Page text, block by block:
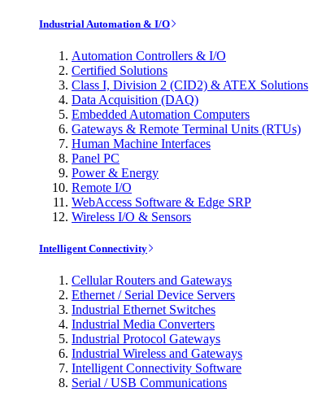
Industrial Automation & I/O
Automation Controllers & I/O
Certified Solutions
Class I, Division 2 (CID2) & ATEX Solutions
Data Acquisition (DAQ)
Embedded Automation Computers
Gateways & Remote Terminal Units (RTUs)
Human Machine Interfaces
Panel PC
Power & Energy
Remote I/O
WebAccess Software & Edge SRP
Wireless I/O & Sensors
Intelligent Connectivity
Cellular Routers and Gateways
Ethernet / Serial Device Servers
Industrial Ethernet Switches
Industrial Media Converters
Industrial Protocol Gateways
Industrial Wireless and Gateways
Intelligent Connectivity Software
Serial / USB Communications